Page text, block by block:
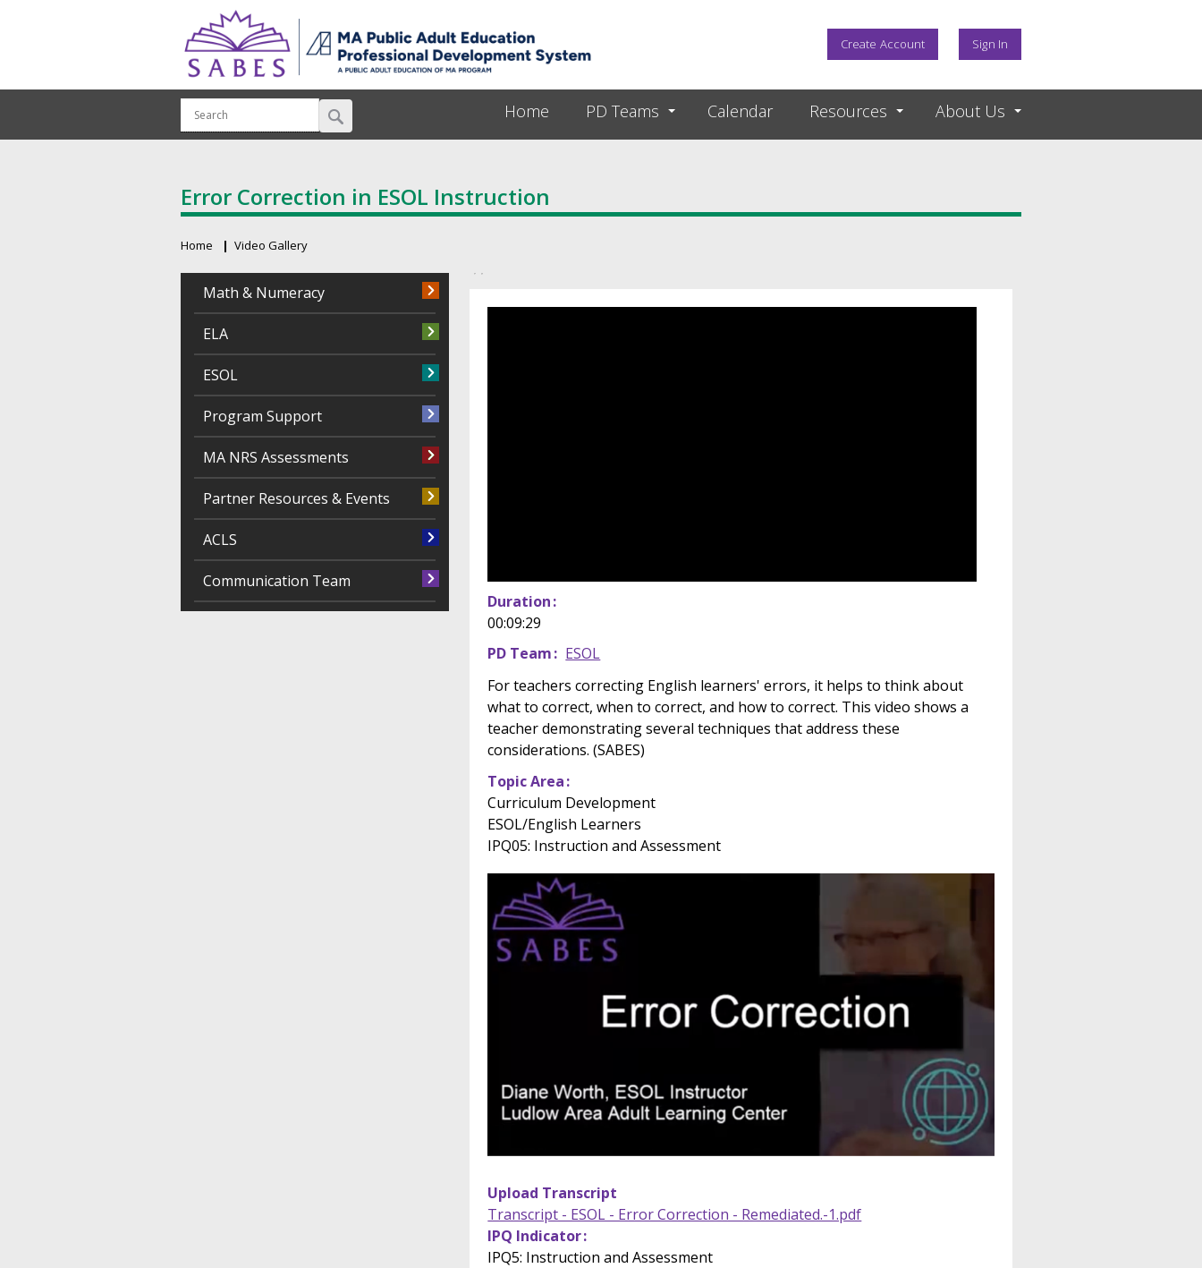
Create Account Sign In
Home PD Teams Calendar Resources About Us
Error Correction in ESOL Instruction
Breadcrumb
Home Video Gallery
Duration
00:09:29
PD Team
ESOL
For teachers correcting English learners' errors, it helps to think about
what to correct, when to correct, and how to correct. This video shows a
teacher demonstrating several techniques that address these
considerations. (SABES)
Topic Area
Curriculum Development
ESOL/English Learners
IPQ05: Instruction and Assessment
Upload Transcript
Transcript - ESOL - Error Correction - Remediated.-1.pdf
IPQ Indicator
IPQ5: Instruction and Assessment
Math & Numeracy
ELA
ESOL
Program Support
MA NRS Assessments
Partner Resources & Events
ACLS
Communication Team